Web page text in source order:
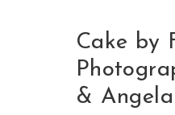
Cake by
&